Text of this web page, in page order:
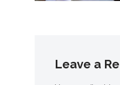
Leave a